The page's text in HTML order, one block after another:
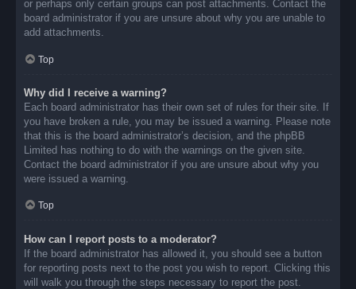
or perhaps only certain groups can post attachments. Contact the
board administrator if you are unsure about why you are unable to
add attachments.
Top
Why did I receive a warning?
Each board administrator has their own set of rules for their site. If
you have broken a rule, you may be issued a warning. Please note
that this is the board administrator’s decision, and the phpBB
Limited has nothing to do with the warnings on the given site.
Contact the board administrator if you are unsure about why you
were issued a warning.
Top
How can I report posts to a moderator?
If the board administrator has allowed it, you should see a button
for reporting posts next to the post you wish to report. Clicking this
will walk you through the steps necessary to report the post.